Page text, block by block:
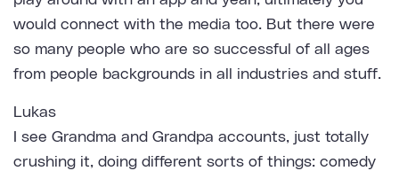
would connect with the media too. But there were
so many people who are so successful of all ages
from people backgrounds in all industries and stuff.
Lukas
I see Grandma and Grandpa accounts, just totally
crushing it, doing different sorts of things: comedy